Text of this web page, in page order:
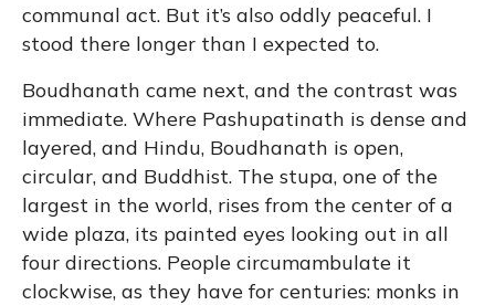
communal act. But it’s also oddly peaceful. I
stood there longer than I expected to.
Boudhanath came next, and the contrast was
immediate. Where Pashupatinath is dense and
layered, and Hindu, Boudhanath is open,
circular, and Buddhist. The stupa, one of the
largest in the world, rises from the center of a
wide plaza, its painted eyes looking out in all
four directions. People circumambulate it
clockwise, as they have for centuries: monks in